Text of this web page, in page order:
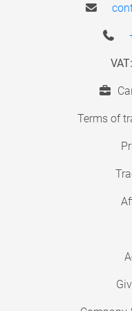
VAT:
Terms of